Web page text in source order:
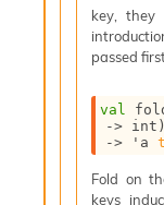
key, they
passed
val
-> int)
->
'a t
Fold on
keys